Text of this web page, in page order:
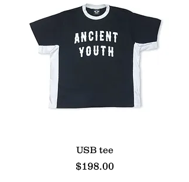
USB tee
Price
$198.00